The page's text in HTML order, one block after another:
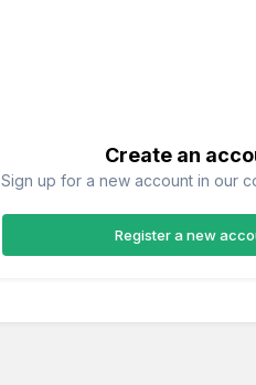
Create an
Sign up for a new account in our
Register a new